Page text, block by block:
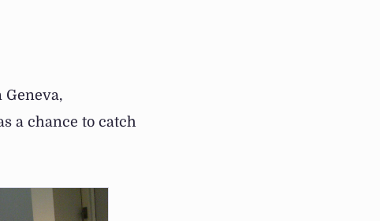
Geneva,
a chance to catch